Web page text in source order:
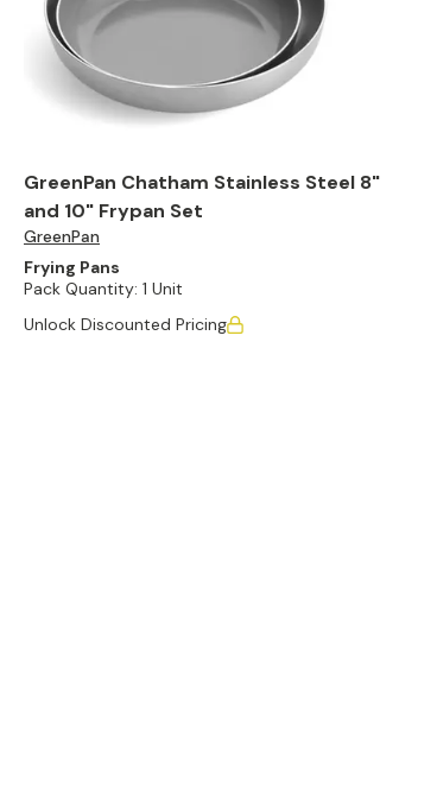
GreenPan Chatham Stainless Steel 8"
and 10" Frypan Set
GreenPan
Frying Pans
Pack Quantity: 1 Unit
Unlock Discounted Pricing